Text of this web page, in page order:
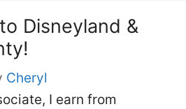
Disneyland &
Cheryl
I earn from